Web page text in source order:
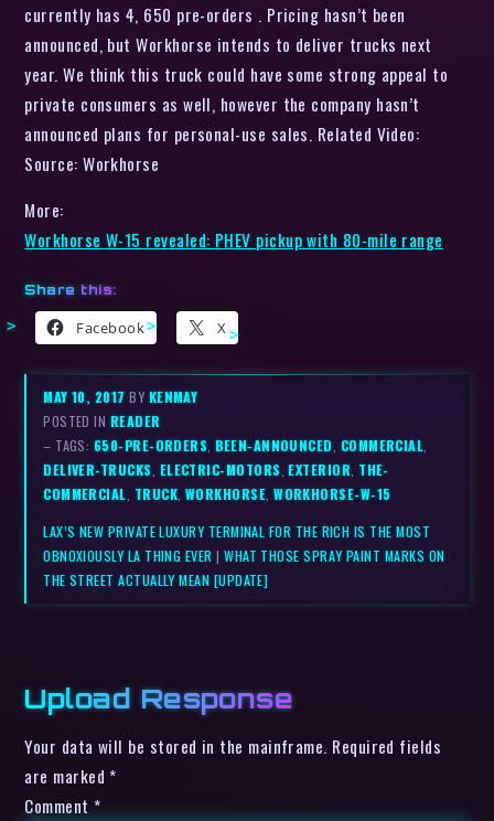
currently has 4, 650 pre-orders . Pricing hasn’t been
announced, but Workhorse intends to deliver trucks next
year. We think this truck could have some strong appeal to
private consumers as well, however the company hasn’t
announced plans for personal-use sales. Related Video:
Source: Workhorse
More:
Workhorse W-15 revealed: PHEV pickup with 80-mile range
Share this:
Facebook X
MAY 10, 2017BY KENMAY
POSTED IN READER
– TAGS: 650-PRE-ORDERS,BEEN-ANNOUNCED, COMMERCIAL,
DELIVER-TRUCKS, ELECTRIC-MOTORS,EXTERIOR, THE-
COMMERCIAL, TRUCK, WORKHORSE,WORKHORSE-W-15
LAX’S NEW PRIVATE LUXURY TERMINAL FOR THE RICH IS THE MOST
OBNOXIOUSLY LA THING EVER |WHAT THOSE SPRAY PAINT MARKS ON
THE STREET ACTUALLY MEAN [UPDATE]
Upload Response
Your data will be stored in the mainframe. Required fields
are marked *
Comment *